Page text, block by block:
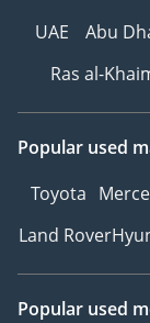
UAE
Abu
Ras al-
Popular used
Toyota
Land Rover
Popular used